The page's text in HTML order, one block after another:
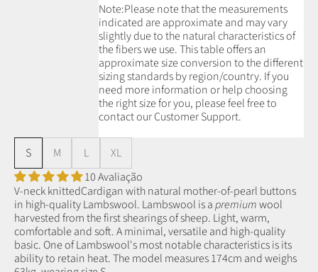
Note:Please note that the measurements
indicated are approximate and may vary
slightly due to the natural characteristics of
the fibers we use.This table offers an
approximate size conversion to the different
sizing standards by region/country. If you
need more information or help choosing
the right size for you, please feel free to
contact our Customer Support.
S M L
XL
10 Avaliação
V-neck knittedCardigan with natural mother-of-pearl buttons
in high-quality Lambswool. Lambswool is apremiumwool
harvested from the first shearings of sheep. Light, warm,
comfortable and soft. A minimal, versatile and high-quality
basic. One of Lambswool's most notable characteristics is its
ability to retain heat.The model measures 174cm and weighs